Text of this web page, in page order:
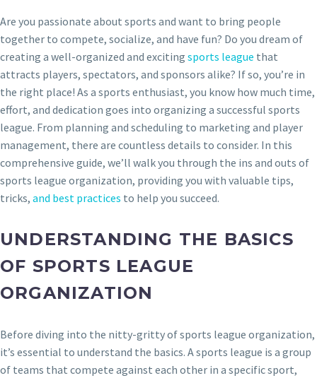
Are you passionate about sports and want to bring people
together to compete, socialize, and have fun? Do you dream of
creating a well-organized and exciting sports league that
attracts players, spectators, and sponsors alike? If so, you’re in
the right place! As a sports enthusiast, you know how much time,
effort, and dedication goes into organizing a successful sports
league. From planning and scheduling to marketing and player
management, there are countless details to consider. In this
comprehensive guide, we’ll walk you through the ins and outs of
sports league organization, providing you with valuable tips,
tricks, and best practices to help you succeed.
UNDERSTANDING THE BASICS
OF SPORTS LEAGUE
ORGANIZATION
Before diving into the nitty-gritty of sports league organization,
it’s essential to understand the basics. A sports league is a group
of teams that compete against each other in a specific sport,